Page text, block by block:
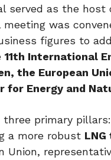
served as the
meeting was
figures to
11th International
the European
for Energy and
primary
a more robust
Union,